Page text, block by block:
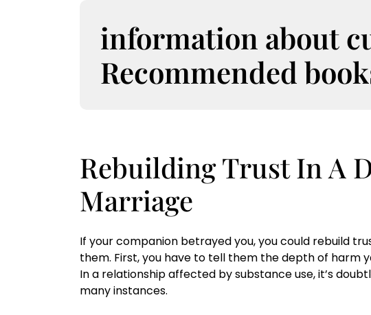
information about
Recommended
Rebuilding Trust In A
Marriage
If your companion betrayed you, you could rebuild
them. First, you have to tell them the depth of harm
In a relationship affected by substance use, it’s
many instances.